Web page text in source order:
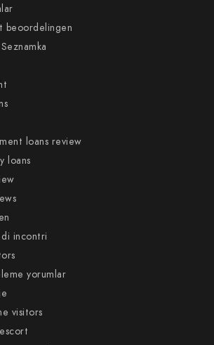
beoordelingen
loans review
loans
incontri
yorumlar
visitors